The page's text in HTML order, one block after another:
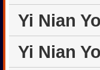
Yi Nian
Yi Nian